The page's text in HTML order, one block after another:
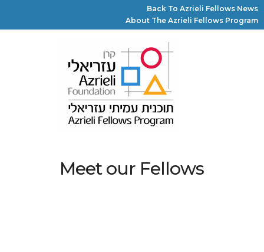
Back To Azrieli Fellows News
About The Azrieli Fellows Program
Meet our Fellows